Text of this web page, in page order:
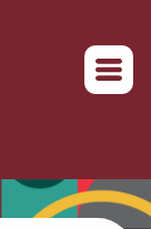
Return to home